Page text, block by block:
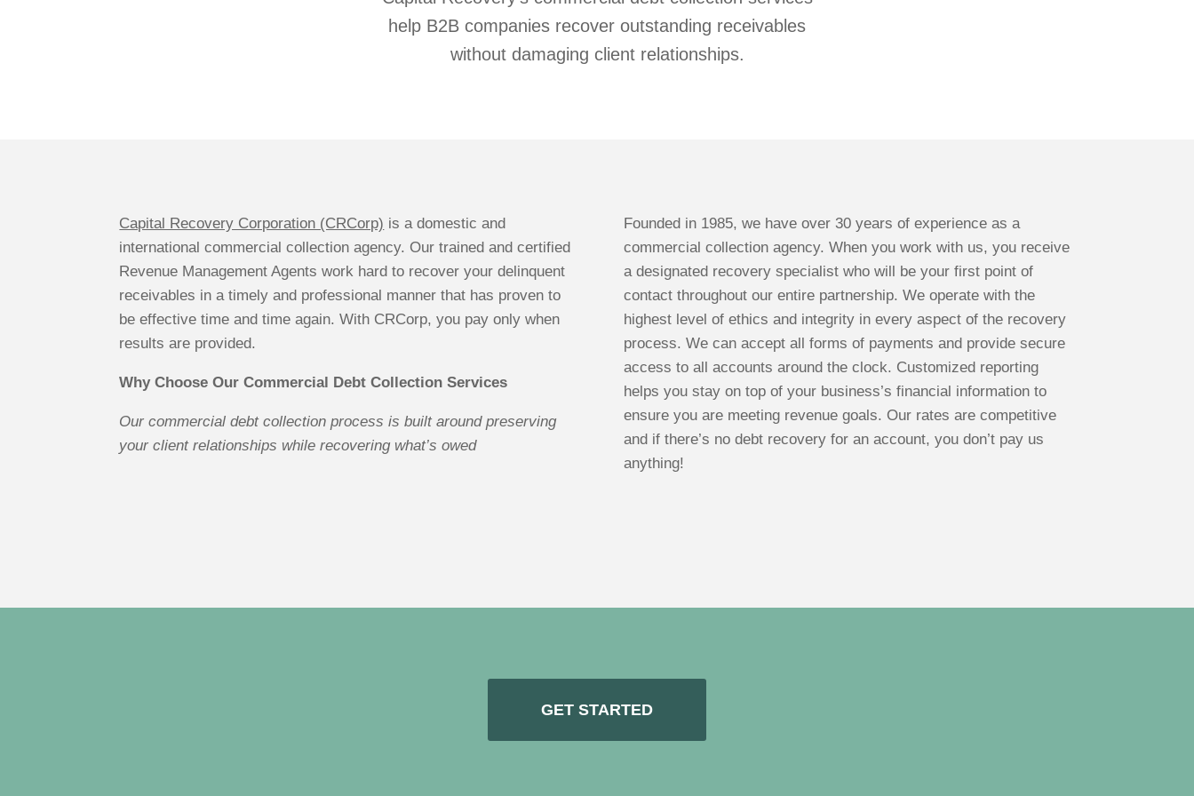
help B2B companies recover outstanding receivables
without damaging client relationships.
Capital Recovery Corporation (CRCorp) is a domestic and
international commercial collection agency. Our trained and certified
Revenue Management Agents work hard to recover your delinquent
receivables in a timely and professional manner that has proven to
be effective time and time again. With CRCorp, you pay only when
results are provided.
Why Choose Our Commercial Debt Collection Services
Our commercial debt collection process is built around preserving
your client relationships while recovering what’s owed
Founded in 1985, we have over 30 years of experience as a
commercial collection agency. When you work with us, you receive
a designated recovery specialist who will be your first point of
contact throughout our entire partnership. We operate with the
highest level of ethics and integrity in every aspect of the recovery
process. We can accept all forms of payments and provide secure
access to all accounts around the clock. Customized reporting
helps you stay on top of your business’s financial information to
ensure you are meeting revenue goals. Our rates are competitive
and if there’s no debt recovery for an account, you don’t pay us
anything!
GET STARTED